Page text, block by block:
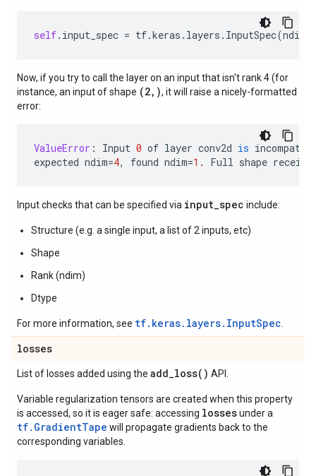
self. input_spec = tf.keras . layers . InputSpec(ndim
Now, if you try to call the layer on an input that isn't rank 4 (for
instance, an input of shape (2,), it will raise a nicely-formatted
error:
ValueError : Input 0 of layer conv2d is
expected ndim=4, found ndim=1. Full shape
Input checks that can be specified via input_spec include:
Structure (e.g. a single input, a list of 2 inputs, etc)
Shape
Rank (ndim)
Dtype
For more information, see tf.keras.layers.InputSpec
losses
List of losses added using the add_loss( ) API.
Variable regularization tensors are created when this property
is accessed, so it is eager safe: accessing lossesunder a
tf.GradientTape will propagate gradients back to the
corresponding variables.